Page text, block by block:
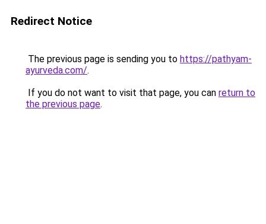
Redirect Notice
The previous page is sending you to https://pathyam-
ayurveda.com/.
If you do not want to visit that page, you can return to
the previous page.